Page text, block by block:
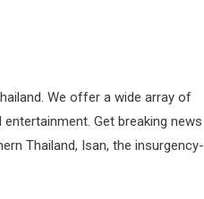
We offer a wide array of
Get breaking news
Thailand, Isan, the insurgency-